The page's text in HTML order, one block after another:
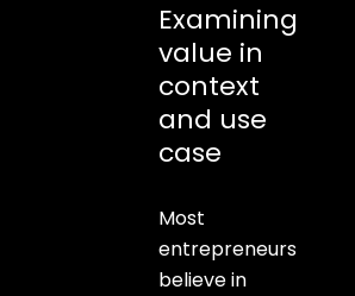
Examining
value in
context
and use
case
Most
entrepreneurs
believe in